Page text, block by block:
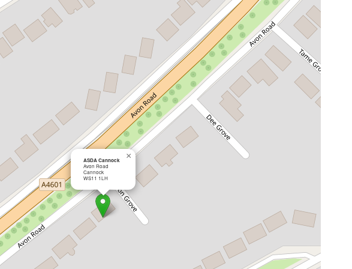
ASDA Cannock
Avon Road
Cannock
WS11 1LH
×